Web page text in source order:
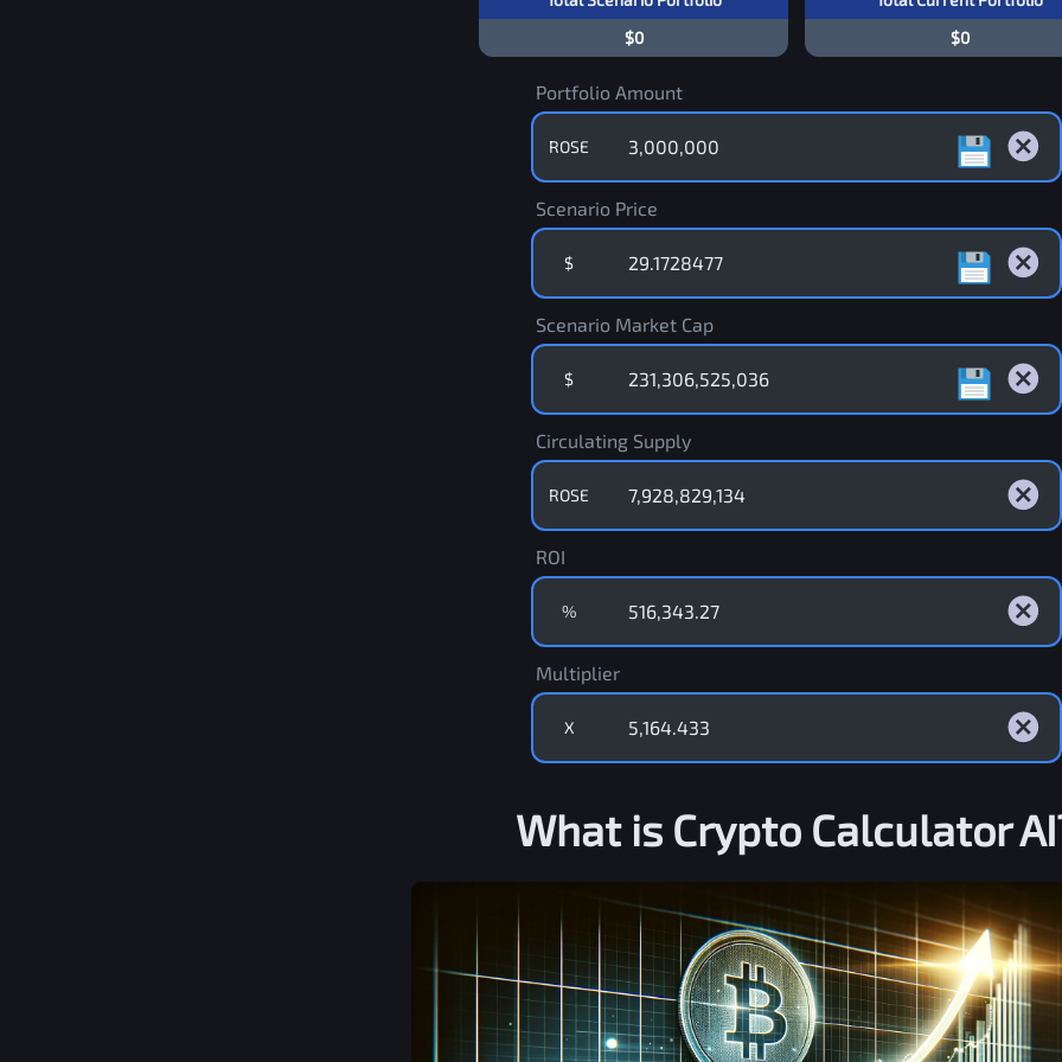
$0
$0
Portfolio Amount
ROSE
Scenario Price
$
Scenario Market Cap
$
Circulating Supply
ROSE
ROI
%
Multiplier
X
What is Crypto Calculator